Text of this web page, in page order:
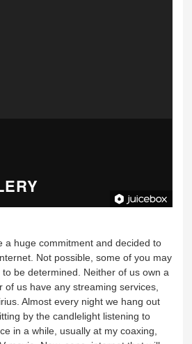
a huge commitment and decided to
Not possible, some of you may
be determined. Neither of us own a
of us have any streaming services,
Almost every night we hang out
by the candlelight listening to
in a while, usually at my coaxing,